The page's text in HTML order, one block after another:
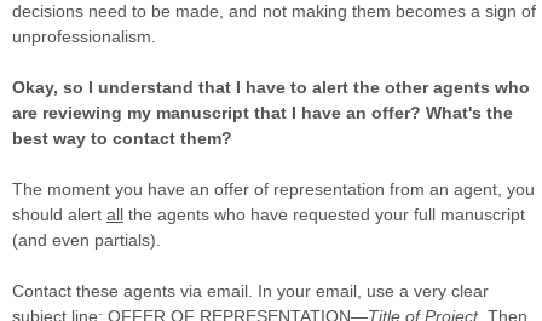
decisions need to be made, and not making them becomes a sign of
unprofessionalism.
Okay, so I understand that I have to alert the other agents who
are reviewing my manuscript that I have an offer? What's the
best way to contact them?
The moment you have an offer of representation from an agent, you
should alert all the agents who have requested your full manuscript
(and even partials).
Contact these agents via email. In your email, use a very clear
subject line: OFFER OF REPRESENTATION—Title of Project. Then